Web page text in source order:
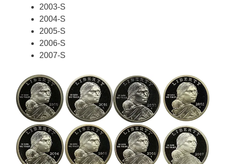
2003-S
2004-S
2005-S
2006-S
2007-S